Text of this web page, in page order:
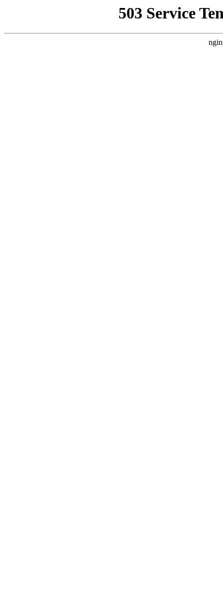
503 Service